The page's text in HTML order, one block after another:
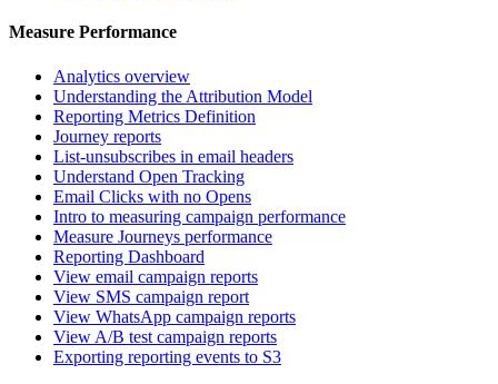
Measure Performance
Analytics overview
Understanding the Attribution Model
Reporting Metrics Definition
Journey reports
List-unsubscribes in email headers
Understand Open Tracking
Email Clicks with no Opens
Intro to measuring campaign performance
Measure Journeys performance
Reporting Dashboard
View email campaign reports
View SMS campaign report
View WhatsApp campaign reports
View A/B test campaign reports
Exporting reporting events to S3